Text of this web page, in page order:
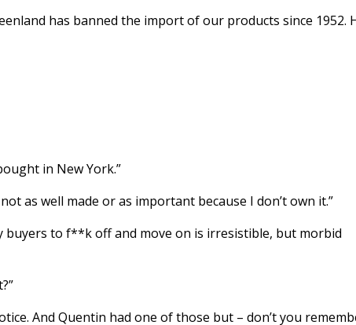
has banned the import of our products since 1952.
in New York.”
as well made or as important because I don’t own it.”
to f**k off and move on is irresistible, but morbid
And Quentin had one of those but – don’t you